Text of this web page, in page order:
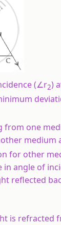
(∠r2)
from one
medium
for other
angle of
reflected
is refracted